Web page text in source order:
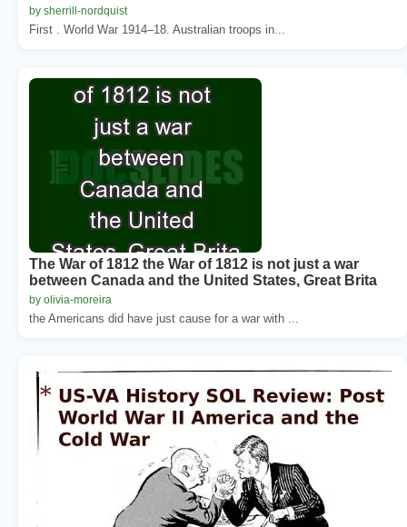
by sherrill-nordquist
First . World War 1914–18. Australian troops in...
The War of 1812 the War of 1812 is not just a war
between Canada and the United States, Great Brita
by olivia-moreira
the Americans did have just cause for a war with ...